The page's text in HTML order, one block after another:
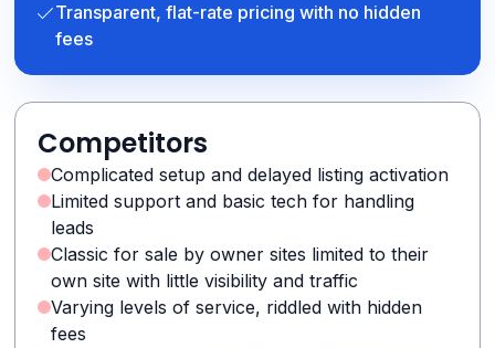
Transparent, flat-rate pricing with no hidden
fees
Competitors
Complicated setup and delayed listing activation
Limited support and basic tech for handling
leads
Classic for sale by owner sites limited to their
own site with little visibility and traffic
Varying levels of service, riddled with hidden
fees